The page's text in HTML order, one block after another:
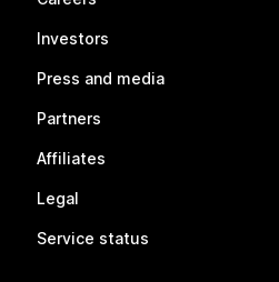
Investors
Press and media
Partners
Affiliates
Legal
Service status